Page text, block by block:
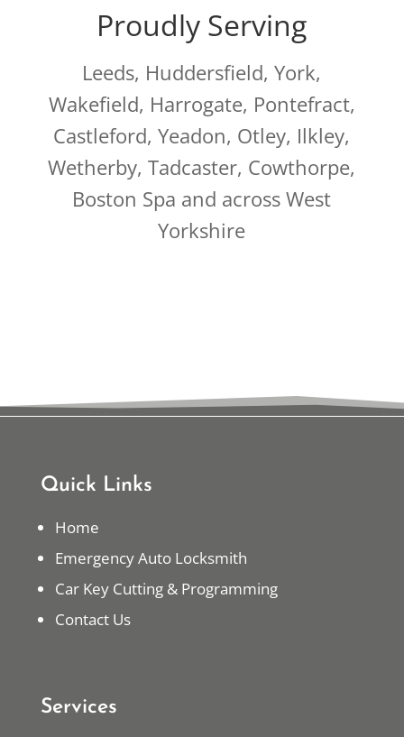
Proudly Serving
Leeds, Huddersfield, York,
Wakefield, Harrogate, Pontefract,
Castleford, Yeadon, Otley, Ilkley,
Wetherby, Tadcaster, Cowthorpe,
Boston Spa and across West
Yorkshire
Quick Links
Home
Emergency Auto Locksmith
Car Key Cutting & Programming
Contact Us
Services